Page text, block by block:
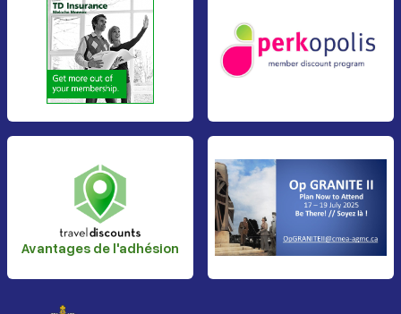
Avantages de l'adhésion